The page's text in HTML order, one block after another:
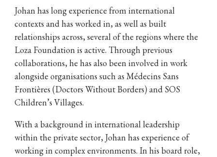
Johan has long experience from international
contexts and has worked in, as well as built
relationships across, several of the regions where the
Loza Foundation is active. Through previous
collaborations, he has also been involved in work
alongside organisations such as Médecins Sans
Frontières (Doctors Without Borders) and SOS
Children’s Villages.
With a background in international leadership
within the private sector, Johan has experience of
working in complex environments. In his board role,